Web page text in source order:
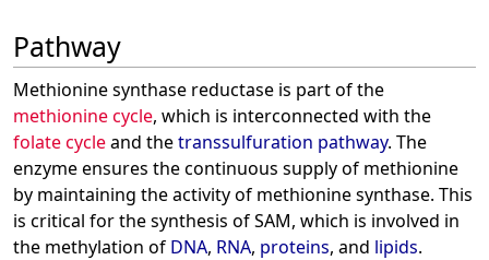
Pathway
Methionine synthase reductase is part of the
methionine cycle, which is interconnected with the
folate cycleand thetranssulfuration pathway. The
enzyme ensures the continuous supply of methionine
by maintaining the activity of methionine synthase. This
is critical for the synthesis of SAM, which is involved in
the methylation of DNA, RNA, proteins, and lipids.